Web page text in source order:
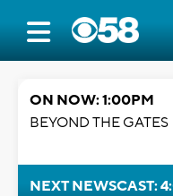
ON NOW: 1:00PM
BEYOND THE GATES
NEXT NEWSCAST: